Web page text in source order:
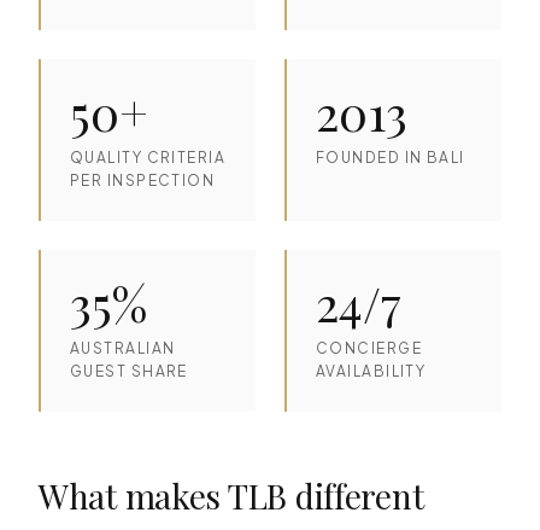
50+
QUALITY CRITERIA
PER INSPECTION
2013
FOUNDED IN BALI
35%
AUSTRALIAN
GUEST SHARE
24/7
CONCIERGE
AVAILABILITY
What makes TLB different